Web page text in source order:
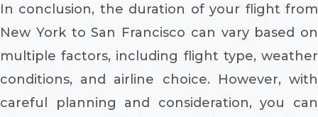
In conclusion, the duration of your flight from
New York to San Francisco can vary based on
multiple factors, including flight type, weather
conditions, and airline choice. However, with
careful planning and consideration, you can